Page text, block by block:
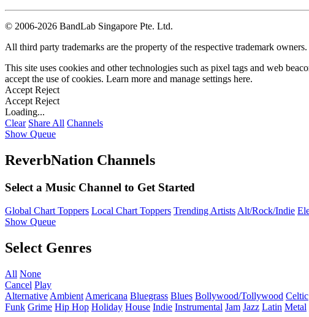
© 2006-2026 BandLab Singapore Pte. Ltd.
All third party trademarks are the property of the respective trademark
This site uses cookies and other technologies such as pixel tags and web
accept the use of cookies. Learn more and manage settings here.
Accept Reject
Accept Reject
Loading...
Clear Share All Channels
Show Queue
ReverbNation Channels
Select a Music Channel to Get Started
Global Chart Toppers Local Chart Toppers Trending ArtistsAlt/Rock/Indie
Show Queue
Select Genres
All None
Cancel Play
Alternative Ambient Americana Bluegrass Blues Bollywood/Tollywood Celtic
Funk Grime Hip Hop Holiday House Indie Instrumental Jam Jazz Latin Metal